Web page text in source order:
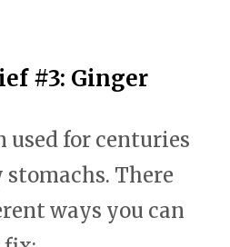
#3: Ginger
used for centuries
There
ways you can